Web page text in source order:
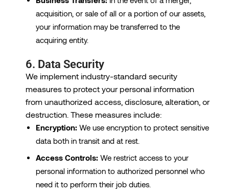
acquisition, or sale of all or a portion of our assets,
your information may be transferred to the
acquiring entity.
6. Data Security
We implement industry-standard security
measures to protect your personal information
from unauthorized access, disclosure, alteration, or
destruction. These measures include:
Encryption: We use encryption to protect sensitive
data both in transit and at rest.
Access Controls: We restrict access to your
personal information to authorized personnel who
need it to perform their job duties.